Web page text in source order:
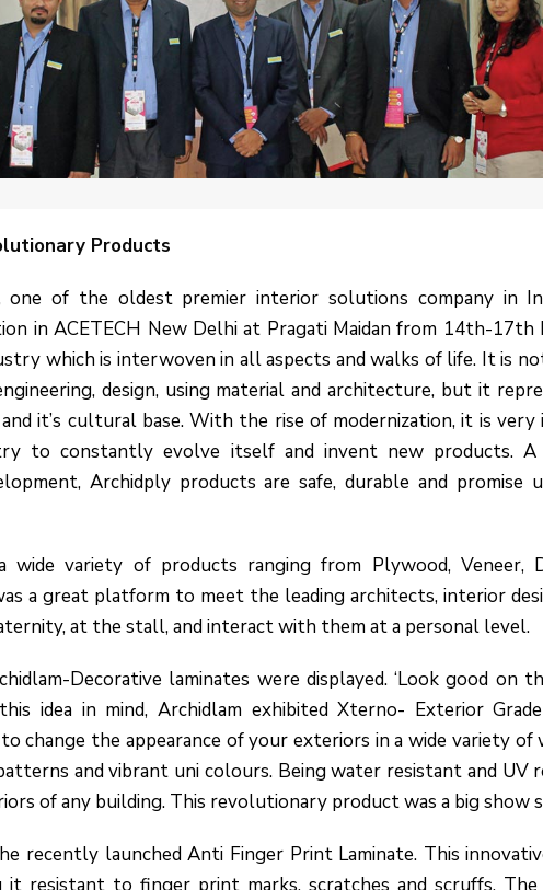
Products
one of the oldest premier interior solutions company in
in ACETECH New Delhi at Pragati Maidan from 14th-17th
which is interwoven in all aspects and walks of life. It is
design, using material and architecture, but it
it’s cultural base. With the rise of modernization, it is
to constantly evolve itself and invent new products.
Archidply products are safe, durable and promise
wide variety of products ranging from Plywood, Veneer,
a great platform to meet the leading architects, interior
at the stall, and interact with them at a personal level.
Decorative laminates were displayed. ‘Look good on
idea in mind, Archidlam exhibited Xterno- Exterior
change the appearance of your exteriors in a wide variety of
and vibrant uni colours. Being water resistant and UV
of any building. This revolutionary product was a big show
recently launched Anti Finger Print Laminate. This
it resistant to finger print marks, scratches and scruffs. The